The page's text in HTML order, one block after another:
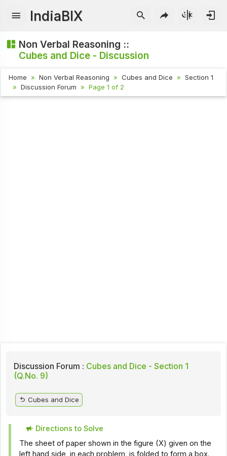
IndiaBIX
Non Verbal Reasoning ::
Cubes and Dice - Discussion
Home Non Verbal Reasoning Cubes and Dice
Section 1
Discussion Forum
Page 1 of 2
Discussion Forum : Cubes and Dice - Section 1
(Q.No. 9)
Cubes and Dice
Directions to Solve
The sheet of paper shown in the figure (X) given on the
left hand side, in each problem, is folded to form a box.